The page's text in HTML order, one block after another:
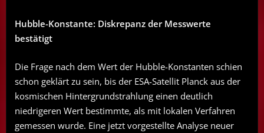
Hubble-Konstante: Diskrepanz der Messwerte
bestätigt
Die Frage nach dem Wert der Hubble-Konstanten schien
schon geklärt zu sein, bis der ESA-Satellit Planck aus der
kosmischen Hintergrundstrahlung einen deutlich
niedrigeren Wert bestimmte, als mit lokalen Verfahren
gemessen wurde. Eine jetzt vorgestellte Analyse neuer